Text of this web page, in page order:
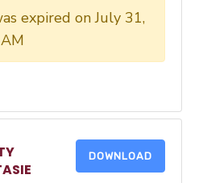
expired on July 31,
DOWNLOAD